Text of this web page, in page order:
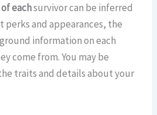
eachsurvivor can be inferred
and appearances, the
information on each
come from. You may be
traits and details about your